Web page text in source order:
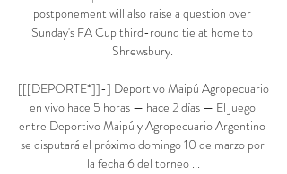
postponement will also raise a question over
Sunday's FA Cup third-round tie at home to
Shrewsbury.
[[[DEPORTE*]]-] Deportivo Maipú Agropecuario
en vivo hace 5 horas — hace 2 días — El juego
entre Deportivo Maipú y Agropecuario Argentino
se disputará el próximo domingo 10 de marzo por
la fecha 6 del torneo ...